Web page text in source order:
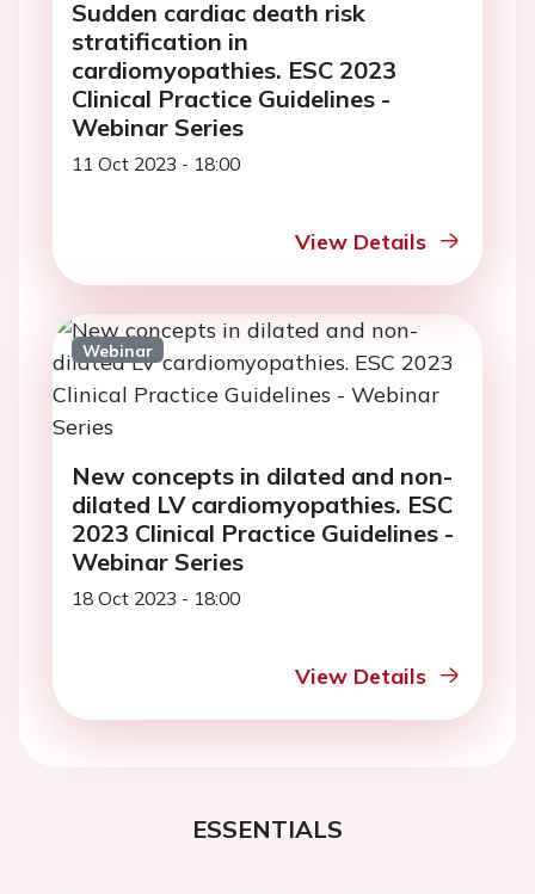
Sudden cardiac death risk
stratification in
cardiomyopathies. ESC 2023
Clinical Practice Guidelines -
Webinar Series
11 Oct 2023 - 18:00
View Details
Webinar
New concepts in dilated and non-
dilated LV cardiomyopathies. ESC
2023 Clinical Practice Guidelines -
Webinar Series
18 Oct 2023 - 18:00
View Details
ESSENTIALS